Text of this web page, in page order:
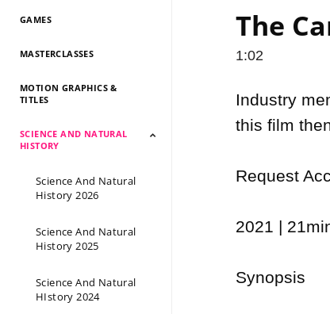
Fiction 2026
Fiction 2025
Fiction 2024
Fiction 2023
Fiction 2022
Fiction 2021
Fiction 2020
Fiction 2019
Fiction 2018
Fiction 2017
Fiction 2016
Fiction 2015
GAMES
MASTERCLASSES
MOTION GRAPHICS &
TITLES
SCIENCE AND NATURAL
HISTORY
Science And Natural
History 2026
Science And Natural
History 2025
Science And Natural
HIstory 2024
The
1:02
Industry
this film
Request
2021 |
Synopsis